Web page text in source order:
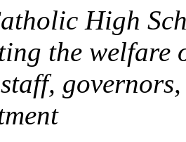
High
the welfare